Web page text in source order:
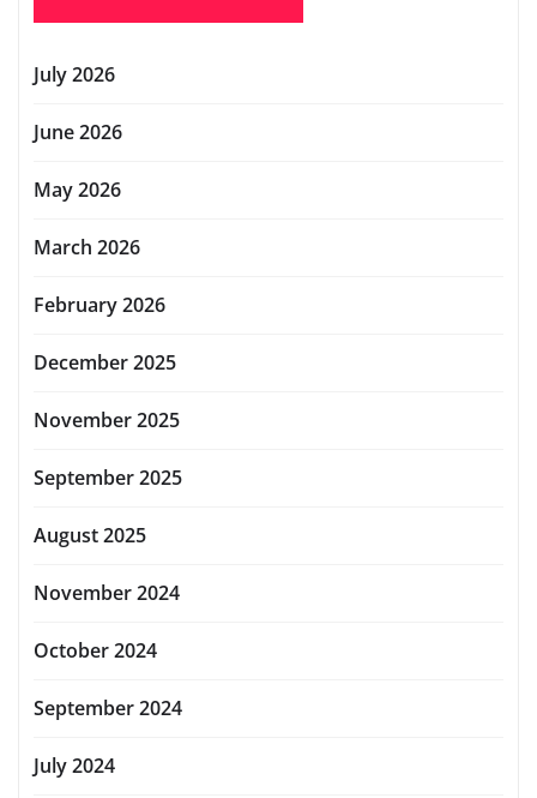
July 2026
June 2026
May 2026
March 2026
February 2026
December 2025
November 2025
September 2025
August 2025
November 2024
October 2024
September 2024
July 2024